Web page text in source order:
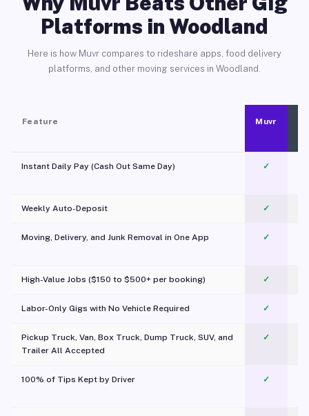
Platforms in Woodland
Here is how Muvr compares to rideshare apps, food delivery
platforms, and other moving services in Woodland.
Feature Muvr
Instant Daily Pay (Cash Out Same Day) ✓
Weekly Auto-Deposit ✓
Moving, Delivery, and Junk Removal in One App
✓
High-Value Jobs ($150 to $500+ per booking) ✓
Labor-Only Gigs with No Vehicle Required ✓
Pickup Truck, Van, Box Truck, Dump Truck, SUV, and
Trailer All Accepted
✓
100% of Tips Kept by Driver ✓